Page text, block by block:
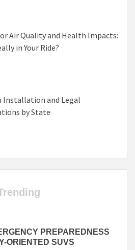
Air Quality and Health Impacts:
in Your Ride?
Installation and Legal
by State
PREPAREDNESS
ORIENTED SUVS